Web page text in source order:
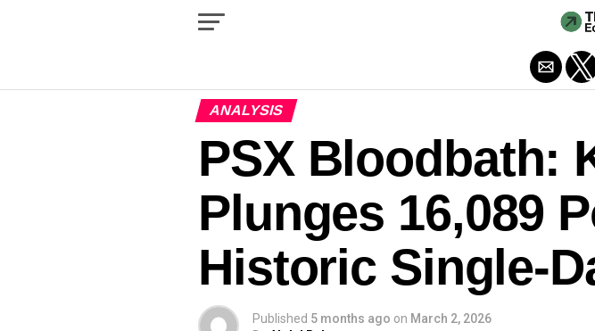
ANALYSIS
PSX Bloodbath:
Plunges 16,089
Historic Single-
Published 5 months ago on March 2, 2026
Exit